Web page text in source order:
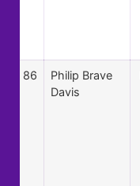
86
Philip Brave
Davis